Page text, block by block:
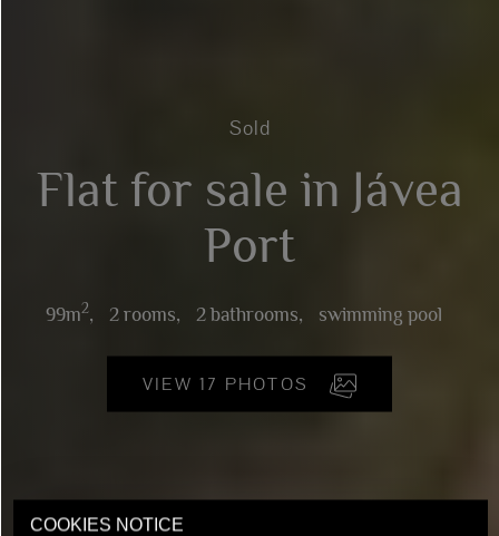
COOKIES NOTICE
Sold
Flat for sale in Jávea
Port
99m2, 2 rooms, 2 bathrooms, swimming pool
VIEW 17 PHOTOS